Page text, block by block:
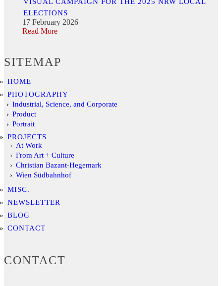
ELECTIONS
17 February 2026
Read More
SITEMAP
HOME
PHOTOGRAPHY
Industrial, Science, and Corporate
Product
Portrait
PROJECTS
At Work
From Art + Culture
Christian Bazant-Hegemark
Wien Südbahnhof
MISC.
NEWSLETTER
BLOG
CONTACT
CONTACT